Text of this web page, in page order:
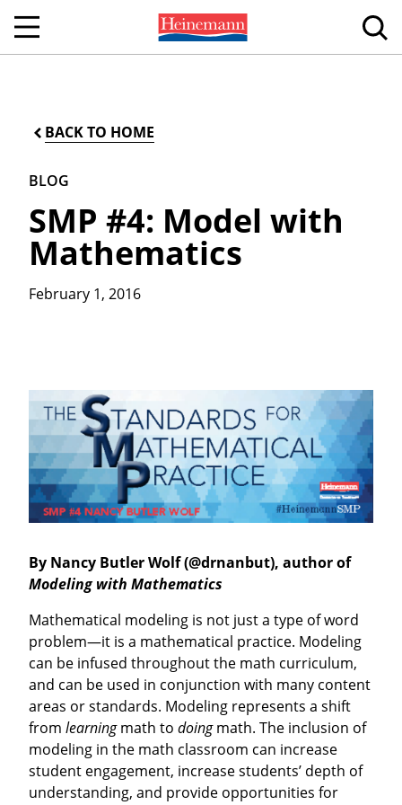
BACK TO HOME
BLOG
SMP #4: Model with
Mathematics
February 1, 2016
By Nancy Butler Wolf (@drnanbut), author of
Modeling with Mathematics
Mathematical modeling is not just a type of word
problem—it is a mathemati­cal practice. Modeling
can be infused throughout the math curriculum,
and can be used in conjunction with many content
areas or standards. Modeling represents a shift
from learningmath to doingmath. The inclusion of
model­ing in the math classroom can increase
student engagement, increase students’ depth of
understanding, and provide opportunities for